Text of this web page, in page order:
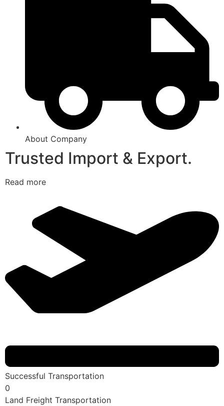
About Company
Trusted Import & Export.
Read more
Successful Transportation
0
Land Freight Transportation